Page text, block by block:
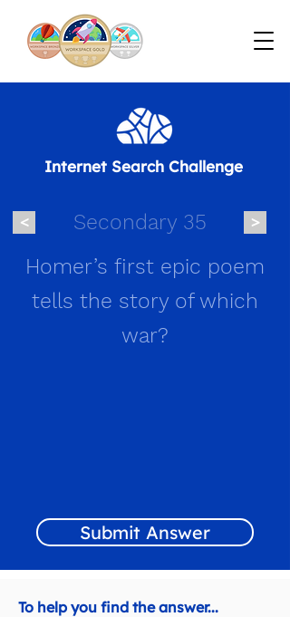
Internet Search Challenge
Secondary 35 >
<
Homer’s first epic poem
tells the story of which
war?
Submit Answer
To help you find the answer...